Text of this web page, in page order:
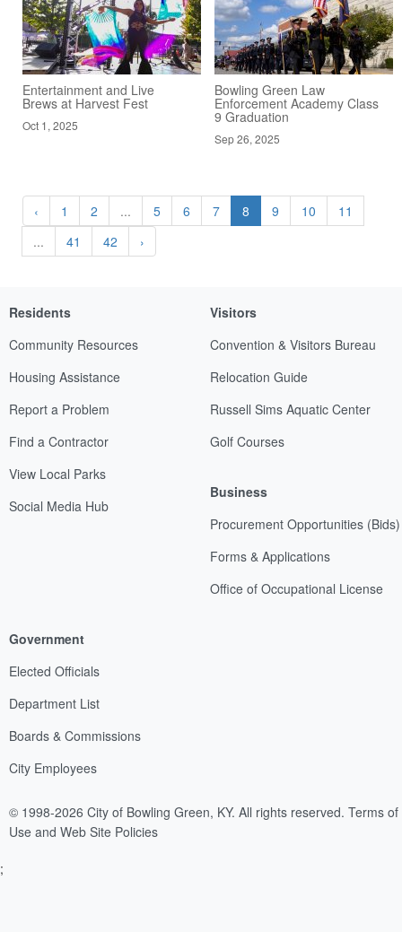
Entertainment and Live
Brews at Harvest Fest
Oct 1, 2025
Bowling Green Law
Enforcement Academy Class
9 Graduation
Sep 26, 2025
‹ 1 2 ... 5 6 7 8 9 10
11
...
41 42 ›
Residents
Community Resources
Housing Assistance
Report a Problem
Find a Contractor
View Local Parks
Social Media Hub
Visitors
Convention & Visitors Bureau
Relocation Guide
Russell Sims Aquatic Center
Golf Courses
Business
Procurement Opportunities (Bids)
Forms & Applications
Office of Occupational License
Government
Elected Officials
Department List
Boards & Commissions
City Employees
© 1998-2026 City of Bowling Green, KY. All rights reserved. Terms of
Use and Web Site Policies
;